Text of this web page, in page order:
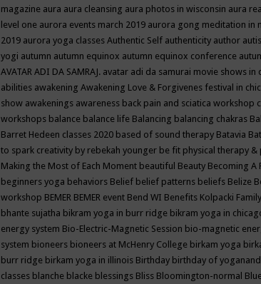
magazine aura aura cleansing aura photos in wisconsin aura
level one aurora events march 2019 aurora gong meditation in
2019 aurora yoga classes Authentic Self authenticity author
yogi autumn autumn equinox autumn equinox conference
AVATAR ADI DA SAMRAJ. avatar adi da samurai movie shows in
abilities awakening Awakening Love & Forgivenes festival in
show awakenings awareness back pain and sciatica workshop
workshops balance balance life Balancing balancing chakras
Barret Hedeen classes 2020 based of sound therapy Batavia
to spark creativity by rebekah younger be fit physical therapy &
Making the Most of Each Moment beautiful Beauty Becoming A
beginners yoga behaviors Belief belief patterns beliefs Belize
workshop BEMER BEMER event Bend WI Benefits Kolpacki Family
bhante sujatha bikram yoga in burr ridge bikram yoga in
energy system Bio-Electric-Magnetic Session bio-magnetic
system bioneers bioneers at McHenry College birkam yoga
burr ridge birkam yoga in illinois Birthday birthday of
classes blanche blacke blessings Bliss Bloomington-normal